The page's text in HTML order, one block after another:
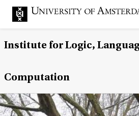
Institute for Logic,
Computation